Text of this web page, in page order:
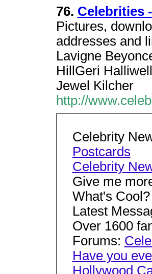
76. Celebrities
Pictures,
addresses and
Lavigne
HillGeri
Jewel Kilcher
http://
Celebrity
Postcards
Celebrity
Give me
What's Cool?
Latest
Over 1600
Forums:
Have you
Hollywood